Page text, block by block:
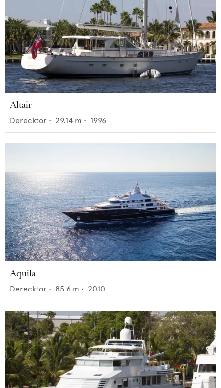
Altair
Derecktor • 29.14 m • 1996
Aquila
Derecktor • 85.6 m • 2010